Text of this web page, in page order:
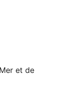
et de